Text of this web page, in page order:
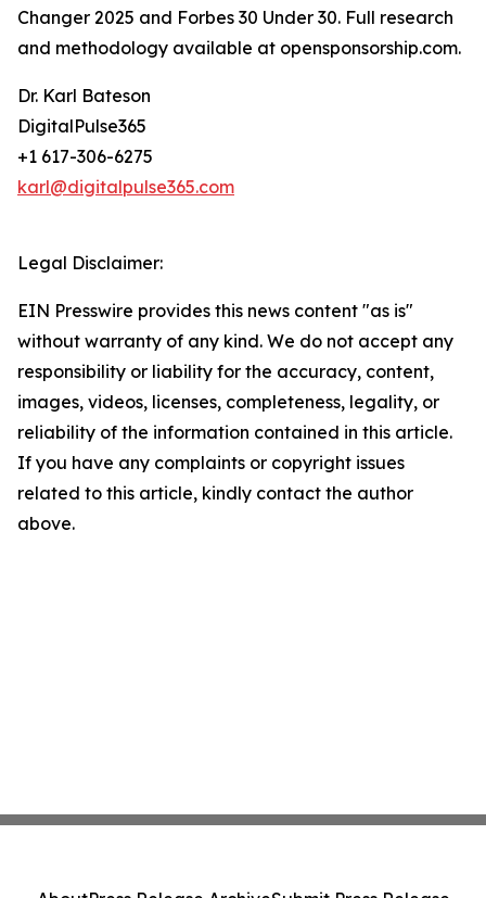
Changer 2025 and Forbes 30 Under 30. Full research
and methodology available at opensponsorship.com.
Dr. Karl Bateson
DigitalPulse365
+1 617-306-6275
karl@digitalpulse365.com
Legal Disclaimer:
EIN Presswire provides this news content "as is"
without warranty of any kind. We do not accept any
responsibility or liability for the accuracy, content,
images, videos, licenses, completeness, legality, or
reliability of the information contained in this article.
If you have any complaints or copyright issues
related to this article, kindly contact the author
above.